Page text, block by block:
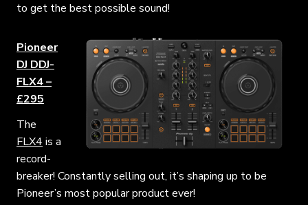
to get the best possible sound!
Pioneer
DJ DDJ-
FLX4 –
£295
The
FLX4is a
record-
breaker! Constantly selling out, it’s shaping up to be
Pioneer’s most popular product ever!